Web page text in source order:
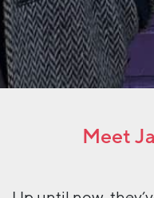
Meet